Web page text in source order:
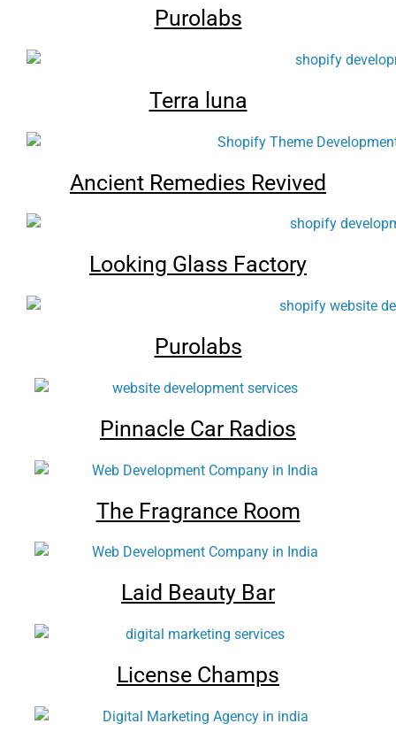
Purolabs
Terra luna
Ancient Remedies Revived
Looking Glass Factory
Purolabs
Pinnacle Car Radios
The Fragrance Room
Laid Beauty Bar
License Champs